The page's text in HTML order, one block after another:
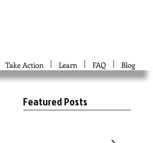
Take Action Learn FAQ Blog
Featured Posts